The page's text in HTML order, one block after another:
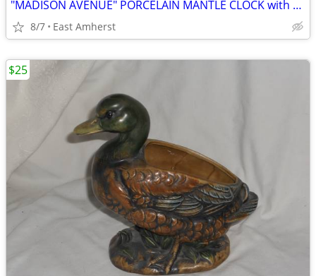
"MADISON AVENUE" PORCELAIN MANTLE CLOCK with PAINTED FLOWERS
8/7 East Amherst
$25